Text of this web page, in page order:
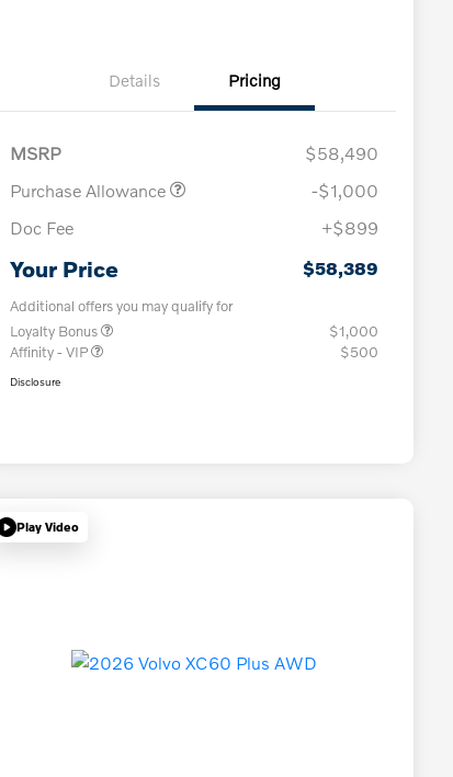
Details Pricing
MSRP
$58,490
Purchase Allowance
-$1,000
Doc Fee
+$899
Your Price $58,389
Additional offers you may qualify for
Loyalty Bonus
$1,000
Affinity - VIP
$500
Disclosure
Play Video